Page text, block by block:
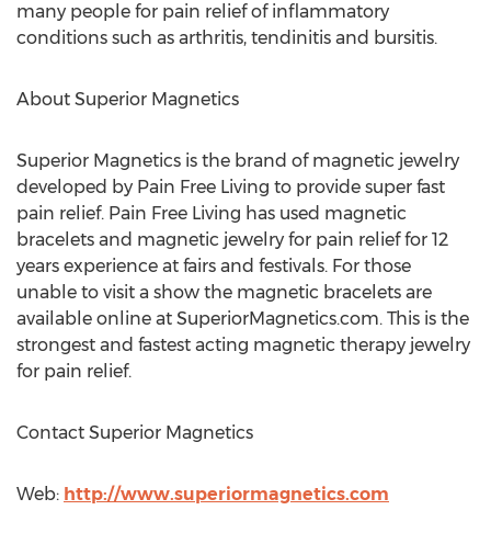
many people for pain relief of inflammatory
conditions such as arthritis, tendinitis and bursitis.
About Superior Magnetics
Superior Magnetics is the brand of magnetic jewelry
developed by Pain Free Living to provide super fast
pain relief. Pain Free Living has used magnetic
bracelets and magnetic jewelry for pain relief for 12
years experience at fairs and festivals. For those
unable to visit a show the magnetic bracelets are
available online at SuperiorMagnetics.com. This is the
strongest and fastest acting magnetic therapy jewelry
for pain relief.
Contact Superior Magnetics
Web: http://www.superiormagnetics.com